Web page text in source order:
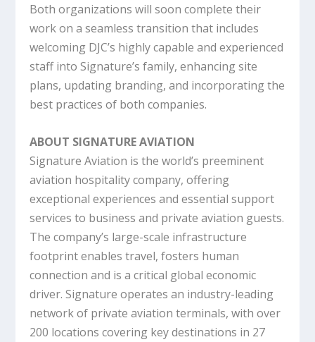
Both organizations will soon complete their
work on a seamless transition that includes
welcoming DJC’s highly capable and experienced
staff into Signature’s family, enhancing site
plans, updating branding, and incorporating the
best practices of both companies.
ABOUT SIGNATURE AVIATION
Signature Aviation is the world’s preeminent
aviation hospitality company, offering
exceptional experiences and essential support
services to business and private aviation guests.
The company’s large-scale infrastructure
footprint enables travel, fosters human
connection and is a critical global economic
driver. Signature operates an industry-leading
network of private aviation terminals, with over
200 locations covering key destinations in 27